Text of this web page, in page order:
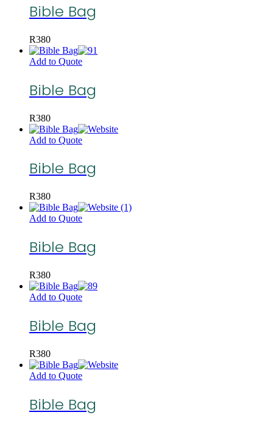
Bible Bag
R380
Add to Quote
Bible Bag
R380
Add to Quote
Bible Bag
R380
Add to Quote
Bible Bag
R380
Add to Quote
Bible Bag
R380
Add to Quote
Bible Bag